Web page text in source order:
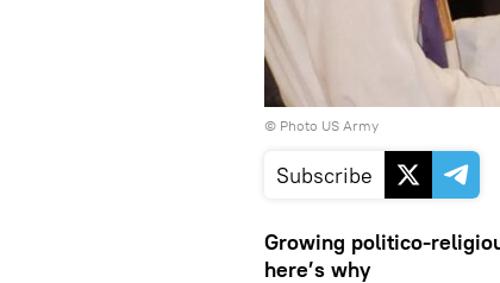
© Photo US Army
Subscribe
Growing politico-
here’s why